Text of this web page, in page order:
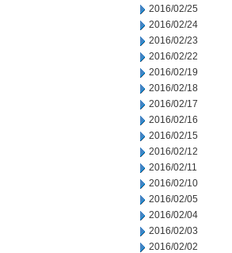
2016/02/25
2016/02/24
2016/02/23
2016/02/22
2016/02/19
2016/02/18
2016/02/17
2016/02/16
2016/02/15
2016/02/12
2016/02/11
2016/02/10
2016/02/05
2016/02/04
2016/02/03
2016/02/02